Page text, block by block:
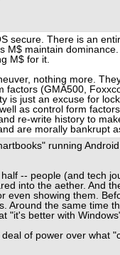
secure. There is an
M$ maintain
M$ for it.
nothing more.
factors (GMA500,
is just an excuse for
as control form
re-write history to
are morally bankrupt
running
-- people (and tech
into the aether. And
even showing them.
Around the same time
"it's better with
of power over what